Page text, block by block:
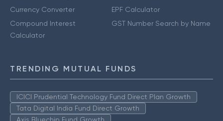
Currency Converter
Compound Interest
Calculator
EPF Calculator
GST Number Search by Name
TRENDING MUTUAL FUNDS
ICICI Prudential Technology Fund Direct Plan Growth
Tata Digital India Fund Direct Growth